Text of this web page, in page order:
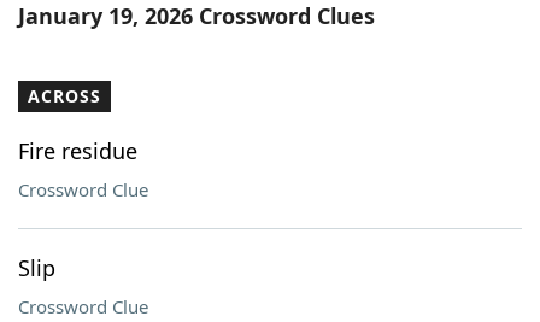
January 19, 2026 Crossword Clues
ACROSS
Fire residue
Crossword Clue
Slip
Crossword Clue